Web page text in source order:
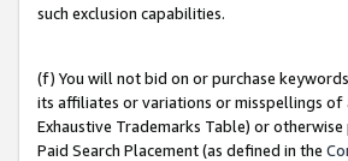
such exclusion capabilities.
(f) You will not bid on or purchase
its affiliates or variations or misspellings of
Exhaustive Trademarks Table) or
Paid Search Placement (as defined in the